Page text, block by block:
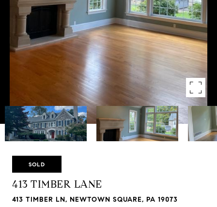
SOLD
413 TIMBER LANE
413 TIMBER LN, NEWTOWN SQUARE, PA 19073